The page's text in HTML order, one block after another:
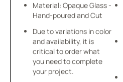
Material: Opaque Glass -
Hand-poured and Cut
Due to variations in color
and availability, it is
critical to order what
you need to complete
your project.